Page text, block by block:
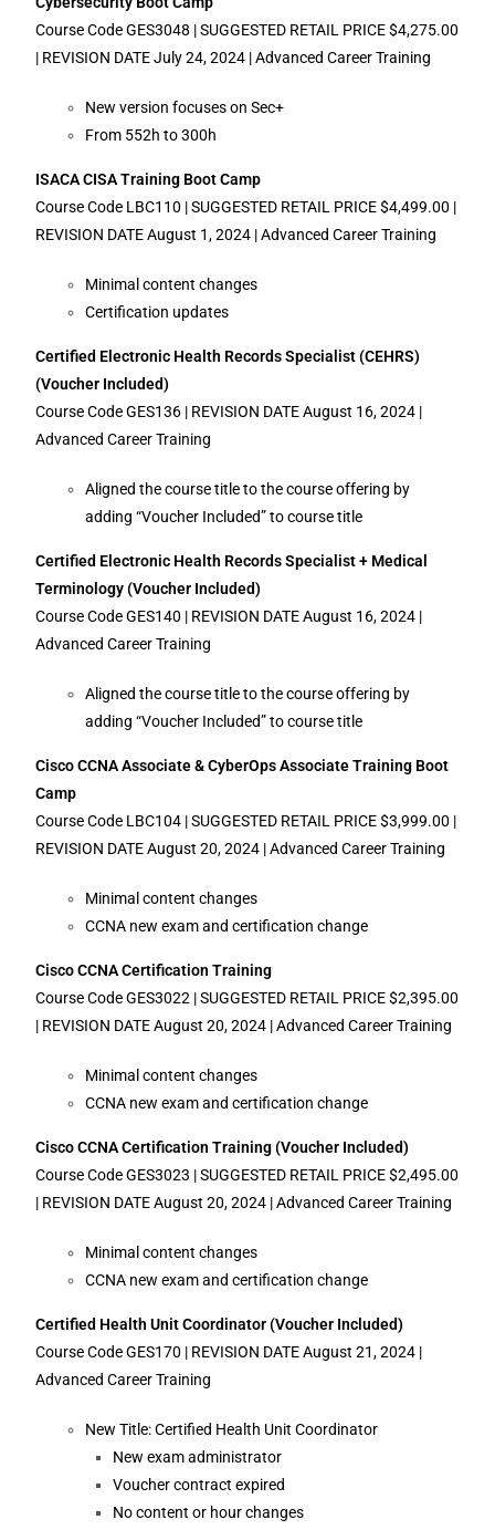
Course Code GES3048 | SUGGESTED RETAIL PRICE $4,275.00
| REVISION DATE July 24, 2024 | Advanced Career Training
New version focuses on Sec+
From 552h to 300h
ISACA CISA Training Boot Camp
Course Code LBC110 | SUGGESTED RETAIL PRICE $4,499.00 |
REVISION DATE August 1, 2024 | Advanced Career Training
Minimal content changes
Certification updates
Certified Electronic Health Records Specialist (CEHRS)
(Voucher Included)
Course Code GES136 | REVISION DATE August 16, 2024 |
Advanced Career Training
Aligned the course title to the course offering by
adding “Voucher Included” to course title
Certified Electronic Health Records Specialist + Medical
Terminology (Voucher Included)
Course Code GES140 | REVISION DATE August 16, 2024 |
Advanced Career Training
Aligned the course title to the course offering by
adding “Voucher Included” to course title
Cisco CCNA Associate & CyberOps Associate Training Boot
Camp
Course Code LBC104 | SUGGESTED RETAIL PRICE $3,999.00 |
REVISION DATE August 20, 2024 | Advanced Career Training
Minimal content changes
CCNA new exam and certification change
Cisco CCNA Certification Training
Course Code GES3022 | SUGGESTED RETAIL PRICE $2,395.00
| REVISION DATE August 20, 2024 | Advanced Career Training
Minimal content changes
CCNA new exam and certification change
Cisco CCNA Certification Training (Voucher Included)
Course Code GES3023 | SUGGESTED RETAIL PRICE $2,495.00
| REVISION DATE August 20, 2024 | Advanced Career Training
Minimal content changes
CCNA new exam and certification change
Certified Health Unit Coordinator (Voucher Included)
Course Code GES170 | REVISION DATE August 21, 2024 |
Advanced Career Training
New Title: Certified Health Unit Coordinator
New exam administrator
Voucher contract expired
No content or hour changes